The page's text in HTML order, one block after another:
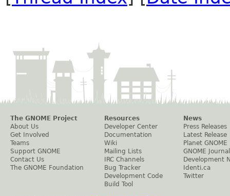
The GNOME Project
About Us
Get Involved
Teams
Support GNOME
Contact Us
The GNOME Foundation
Resources
Developer Center
Documentation
Wiki
Mailing Lists
IRC Channels
Bug Tracker
Development Code
Build Tool
News
Press Releases
Latest Release
Planet GNOME
GNOME Journal
Development
Identi.ca
Twitter